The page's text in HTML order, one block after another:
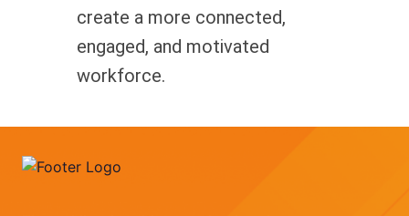
create a more connected,
engaged, and motivated
workforce.